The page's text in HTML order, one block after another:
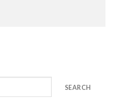
SEARCH